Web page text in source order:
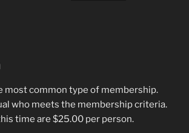
most common type of membership.
who meets the membership criteria.
time are $25.00 per person.